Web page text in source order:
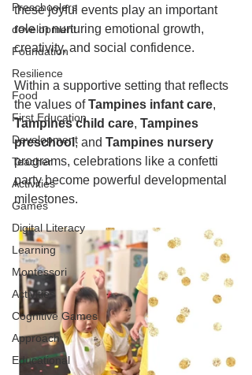
Preschoolers
development
Foundation
Resilience
Food
First Education
Development
Teacher
Activities
Games
Digital Literacy
Learning
Montessori
Activities
Cognitive Games
Approach
Educational
these joyful events play an important
role in nurturing emotional growth,
creativity, and social confidence.
Within a supportive setting that reflects
the values of Tampines infant care,
Tampines child care, Tampines
preschool, and Tampines nursery
programs, celebrations like a confetti
party become powerful developmental
milestones.